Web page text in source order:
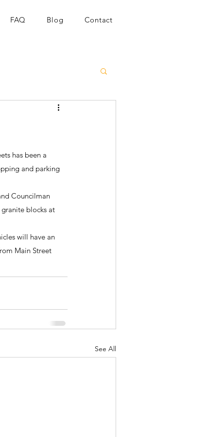
FAQ Blog Contact
has been a
and parking
Councilman
blocks at
will have an
Main Street
See All